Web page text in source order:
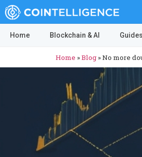
Home Blockchain & AI Guides
Home »Blog »No more